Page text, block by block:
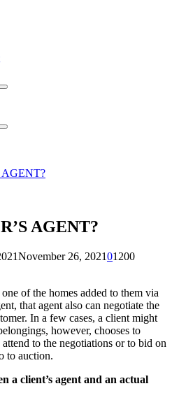
Search
Search
AGENT?
November 26, 202101200
of the homes added to them via
that agent also can negotiate the
In a few cases, a client might
however, chooses to
to the negotiations or to bid on
to auction.
a client’s agent and an actual